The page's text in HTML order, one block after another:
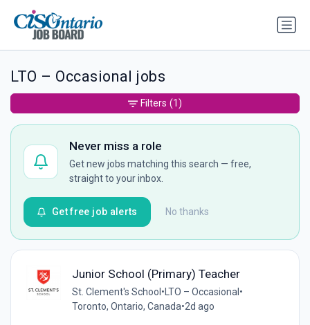
LTO – Occasional jobs
Never miss a role
Get new jobs matching this search — free,
straight to your inbox.
No thanks
Get free job alerts
Junior School (Primary) Teacher
St. Clement's School • LTO – Occasional •
Toronto, Ontario, Canada•2d ago
Filters (1)